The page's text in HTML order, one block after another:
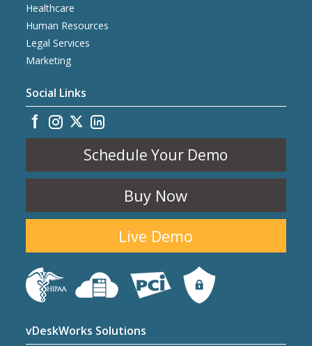
Healthcare
Human Resources
Legal Services
Marketing
Social Links
Schedule Your Demo
Buy Now
Live Demo
vDeskWorks Solutions